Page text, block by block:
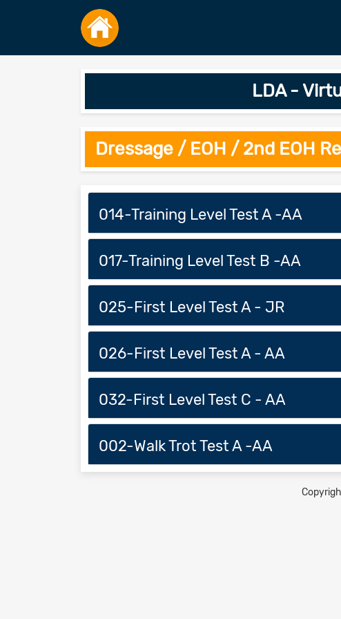
LDA -
Dressage / EOH / 2nd EOH
014-Training Level Test A -AA
017-Training Level Test B -AA
025-First Level Test A - JR
026-First Level Test A - AA
032-First Level Test C - AA
002-Walk Trot Test A -AA